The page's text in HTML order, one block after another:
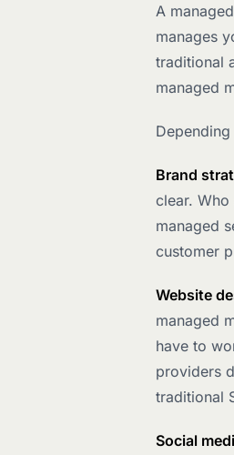
A
manages
traditional
managed
Brand
clear.
managed
customer
Website
managed
have to
providers
traditional
Social